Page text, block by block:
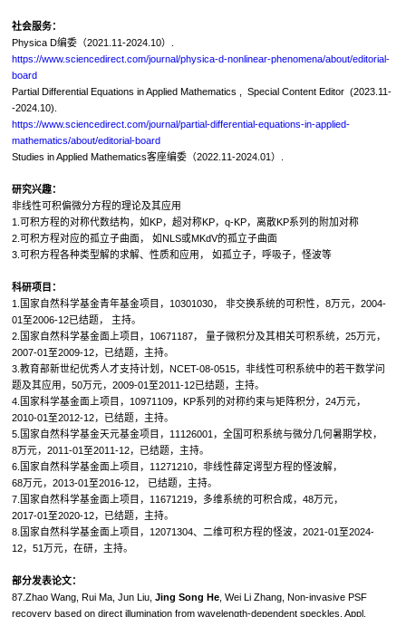
社会服务：
Physica D编委（2021.11-2024.10）.
https://www.sciencedirect.com/journal/physica-d-nonlinear-phenomena/about/editorial-
board
Partial Differential Equations in Applied Mathematics , Special Content Editor (2023.11-
-2024.10).
https://www.sciencedirect.com/journal/partial-differential-equations-in-applied-
mathematics/about/editorial-board
Studies in Applied Mathematics客座编委（2022.11-2024.01）.
研究兴趣：
非线性可积偏微分方程的理论及其应用
1.可积方程的对称代数结构，如KP，超对称KP，q-KP，离散KP系列的附加对称
2.可积方程对应的孤立子曲面， 如NLS或MKdV的孤立子曲面
3.可积方程各种类型解的求解、性质和应用， 如孤立子，呼吸子，怪波等
科研项目：
1.国家自然科学基金青年基金项目，10301030， 非交换系统的可积性，8万元，2004-
01至2006-12已结题， 主持。
2.国家自然科学基金面上项目，10671187， 量子微积分及其相关可积系统，25万元，
2007-01至2009-12，已结题，主持。
3.教育部新世纪优秀人才支持计划，NCET-08-0515，非线性可积系统中的若干数学问
题及其应用，50万元，2009-01至2011-12已结题，主持。
4.国家科学基金面上项目，10971109，KP系列的对称约束与矩阵积分，24万元，
2010-01至2012-12，已结题，主持。
5.国家自然科学基金天元基金项目，11126001，全国可积系统与微分几何暑期学校，
8万元，2011-01至2011-12，已结题，主持。
6.国家自然科学基金面上项目，11271210，非线性薛定谔型方程的怪波解，
68万元，2013-01至2016-12， 已结题，主持。
7.国家自然科学基金面上项目，11671219，多维系统的可积合成，48万元，
2017-01至2020-12，已结题，主持。
8.国家自然科学基金面上项目，12071304、二维可积方程的怪波，2021-01至2024-
12，51万元，在研，主持。
部分发表论文：
87.Zhao Wang, Rui Ma, Jun Liu,Jing Song He , Wei Li Zhang, Non-invasive PSF
recovery based on direct illumination from wavelength-dependent speckles, Appl.